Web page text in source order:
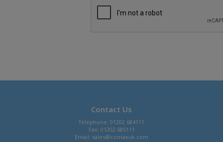
Contact Us
Telephone: 01202 684111
Fax: 01202 685111
Email: sales@comaxuk.com